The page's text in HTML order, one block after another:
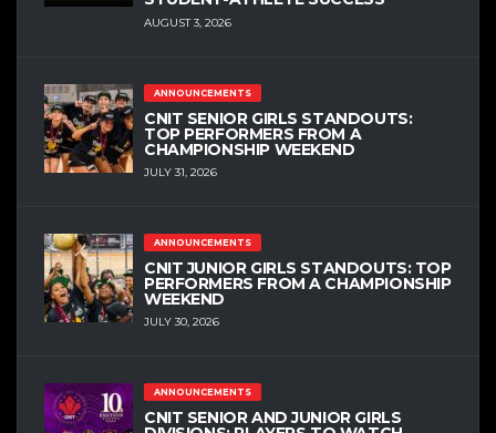
AUGUST 3, 2026
ANNOUNCEMENTS
CNIT SENIOR GIRLS STANDOUTS:
TOP PERFORMERS FROM A
CHAMPIONSHIP WEEKEND
JULY 31, 2026
ANNOUNCEMENTS
CNIT JUNIOR GIRLS STANDOUTS: TOP
PERFORMERS FROM A CHAMPIONSHIP
WEEKEND
JULY 30, 2026
ANNOUNCEMENTS
CNIT SENIOR AND JUNIOR GIRLS